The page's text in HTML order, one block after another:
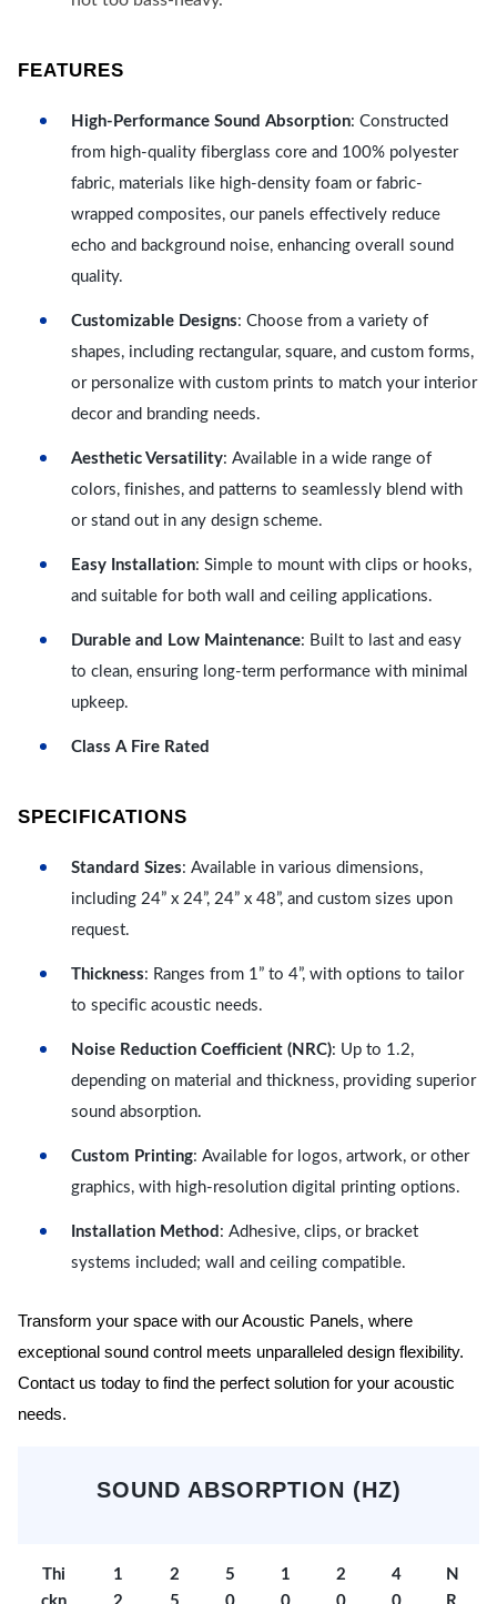
FEATURES
High-Performance Sound Absorption: Constructed
from high-quality fiberglass core and 100% polyester
fabric, materials like high-density foam or fabric-
wrapped composites, our panels effectively reduce
echo and background noise, enhancing overall sound
quality.
Customizable Designs: Choose from a variety of
shapes, including rectangular, square, and custom forms,
or personalize with custom prints to match your interior
decor and branding needs.
Aesthetic Versatility: Available in a wide range of
colors, finishes, and patterns to seamlessly blend with
or stand out in any design scheme.
Easy Installation: Simple to mount with clips or hooks,
and suitable for both wall and ceiling applications.
Durable and Low Maintenance: Built to last and easy
to clean, ensuring long-term performance with minimal
upkeep.
Class A Fire Rated
SPECIFICATIONS
Standard Sizes: Available in various dimensions,
including 24” x 24”, 24” x 48”, and custom sizes upon
request.
Thickness: Ranges from 1” to 4”, with options to tailor
to specific acoustic needs.
Noise Reduction Coefficient (NRC): Up to 1.2,
depending on material and thickness, providing superior
sound absorption.
Custom Printing: Available for logos, artwork, or other
graphics, with high-resolution digital printing options.
Installation Method : Adhesive, clips, or bracket
systems included; wall and ceiling compatible.
Transform your space with our Acoustic Panels, where
exceptional sound control meets unparalleled design flexibility.
Contact us today to find the perfect solution for your acoustic
needs.
SOUND ABSORPTION (HZ)
Thi
1
2
5
1
2
4
N